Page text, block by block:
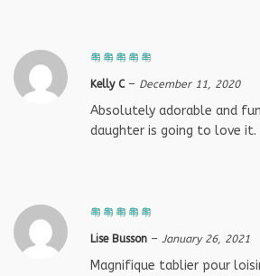
Kelly C – December 11, 2020
Absolutely adorable and
daughter is going to love it.
Lise Busson – January 26, 2021
Magnifique tablier pour